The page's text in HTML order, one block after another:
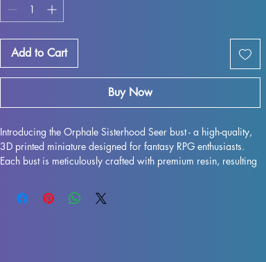
Add to Cart
Buy Now
Introducing the Orphale Sisterhood Seer bust - a high-quality,
3D printed miniature designed for fantasy RPG enthusiasts.
Each bust is meticulously crafted with premium resin, resulting
to life. While supports are removed during the printing
process, some imperfections may occur, but rest assured that